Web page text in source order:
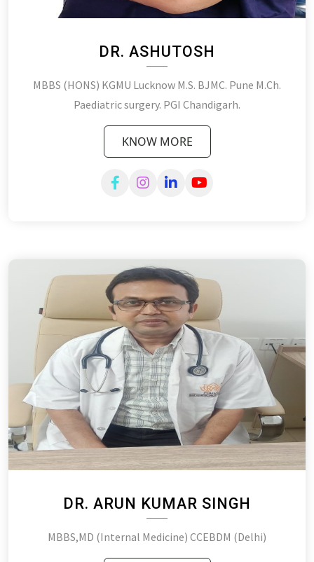
DR. ASHUTOSH
MBBS (HONS) KGMU Lucknow M.S. BJMC. Pune M.Ch.
Paediatric surgery. PGI Chandigarh.
KNOW MORE
DR. ARUN KUMAR SINGH
MBBS,MD (Internal Medicine) CCEBDM (Delhi)